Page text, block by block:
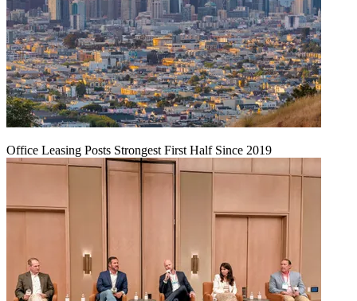
Office Leasing Posts Strongest First Half Since 2019